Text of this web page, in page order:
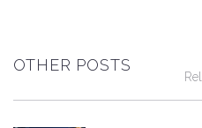
OTHER POSTS